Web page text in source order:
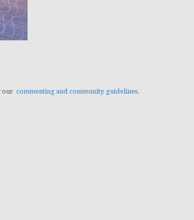
our commenting and community guidelines.